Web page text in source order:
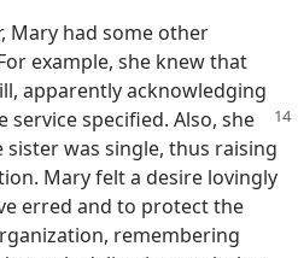
Mary had some other
example, she knew that
apparently acknowledging
service specified. Also, she
was single, thus raising
Mary felt a desire lovingly
erred and to protect the
remembering